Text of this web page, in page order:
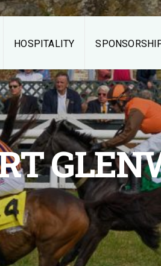
HOSPITALITY
Middleburg
Spring Races
THE